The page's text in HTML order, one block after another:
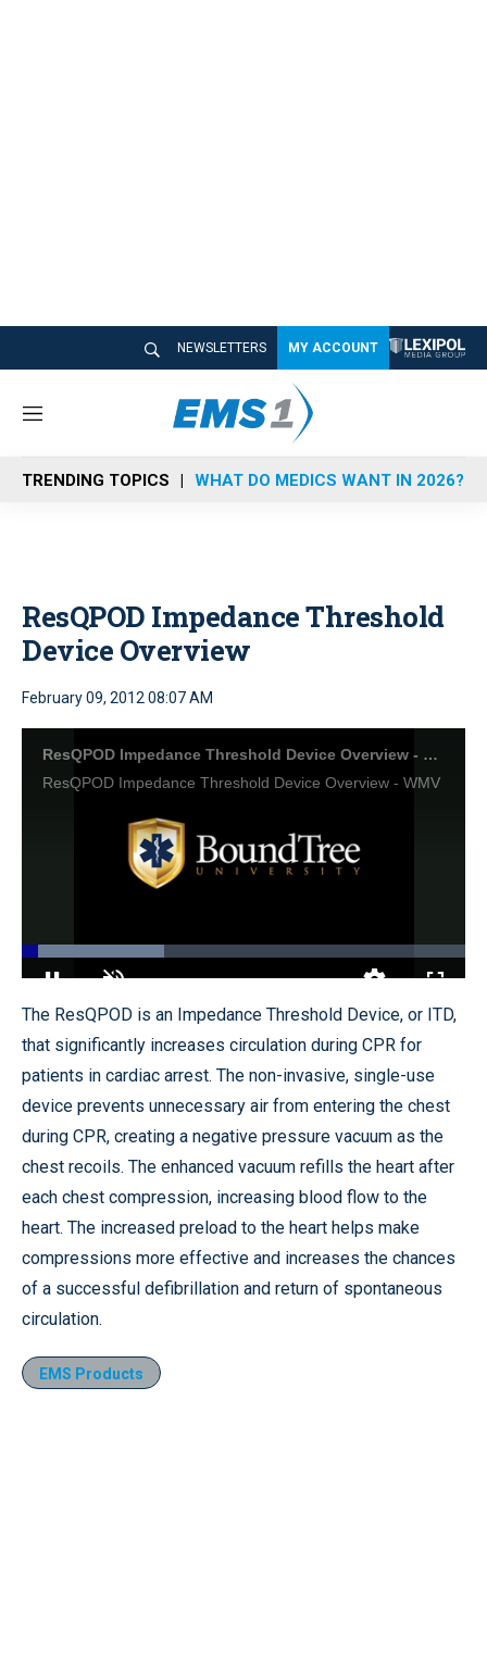
NEWSLETTERS MY ACCOUNT
M
n
u
TRENDING TOPICS WHAT DO MEDICS WANT IN 2026?
ResQPOD Impedance Threshold
Device Overview
February 09, 2012 08:07 AM
ResQPOD Impedance Threshold Device Overview - WMV
ResQPOD Impedance Threshold Device Overview - WMV
Pause Unmute
Loaded:
Quality
Levels
The ResQPOD is an Impedance Threshold Device, or ITD,
that significantly increases circulation during CPR for
patients in cardiac arrest. The non-invasive, single-use
device prevents unnecessary air from entering the chest
during CPR, creating a negative pressure vacuum as the
chest recoils. The enhanced vacuum refills the heart after
each chest compression, increasing blood flow to the
heart. The increased preload to the heart helps make
compressions more effective and increases the chances
of a successful defibrillation and return of spontaneous
circulation.
EMS Products